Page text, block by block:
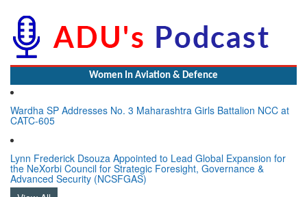
Wardha SP Addresses No. 3 Maharashtra Girls Battalion NCC at
CATC-605
Lynn Frederick Dsouza Appointed to Lead Global Expansion for
the NeXorbi Council for Strategic Foresight, Governance &
Advanced Security (NCSFGAS)
View All